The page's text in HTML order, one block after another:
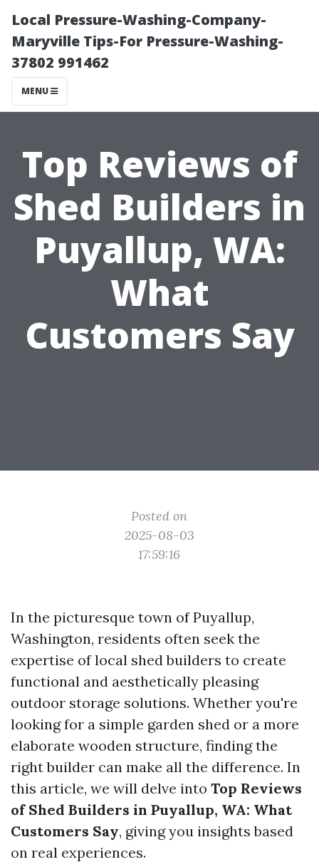
Local Pressure-Washing-Company-
Maryville Tips-For Pressure-Washing-
37802 991462
MENU
Top Reviews of
Shed Builders in
Puyallup, WA:
What
Customers Say
Posted on
2025-08-03
17:59:16
In the picturesque town of Puyallup,
Washington, residents often seek the
expertise of local shed builders to create
functional and aesthetically pleasing
outdoor storage solutions. Whether you're
looking for a simple garden shed or a more
elaborate wooden structure, finding the
right builder can make all the difference. In
this article, we will delve into Top Reviews
of Shed Builders in Puyallup, WA: What
Customers Say, giving you insights based
on real experiences.